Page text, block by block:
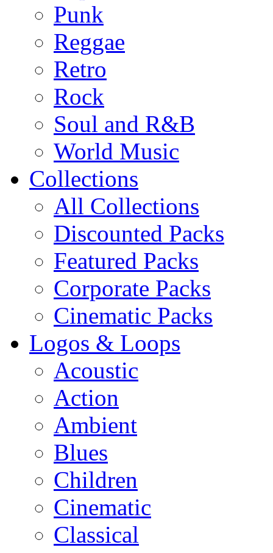
Punk
Reggae
Retro
Rock
Soul and R&B
World Music
Collections
All Collections
Discounted Packs
Featured Packs
Corporate Packs
Cinematic Packs
Logos & Loops
Acoustic
Action
Ambient
Blues
Children
Cinematic
Classical